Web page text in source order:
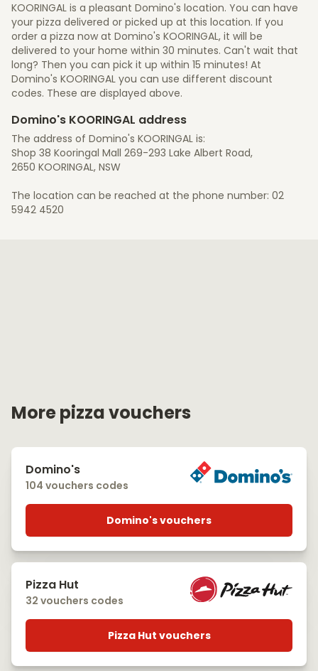
KOORINGAL is a pleasant Domino's location. You can have
your pizza delivered or picked up at this location. If you
order a pizza now at Domino's KOORINGAL, it will be
delivered to your home within 30 minutes. Can't wait that
long? Then you can pick it up within 15 minutes! At
Domino's KOORINGAL you can use different discount
codes. These are displayed above.
Domino's KOORINGAL address
The address of Domino's KOORINGAL is:
Shop 38 Kooringal Mall 269-293 Lake Albert Road,
2650 KOORINGAL, NSW
The location can be reached at the phone number: 02
5942 4520
More pizza vouchers
Domino's
104 vouchers codes
Domino's vouchers
Pizza Hut
32 vouchers codes
Pizza Hut vouchers